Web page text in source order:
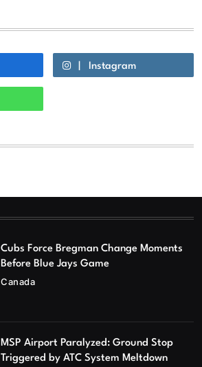
Instagram
Cubs Force Bregman Change Moments
Before Blue Jays Game
Canada
MSP Airport Paralyzed: Ground Stop
Triggered by ATC System Meltdown